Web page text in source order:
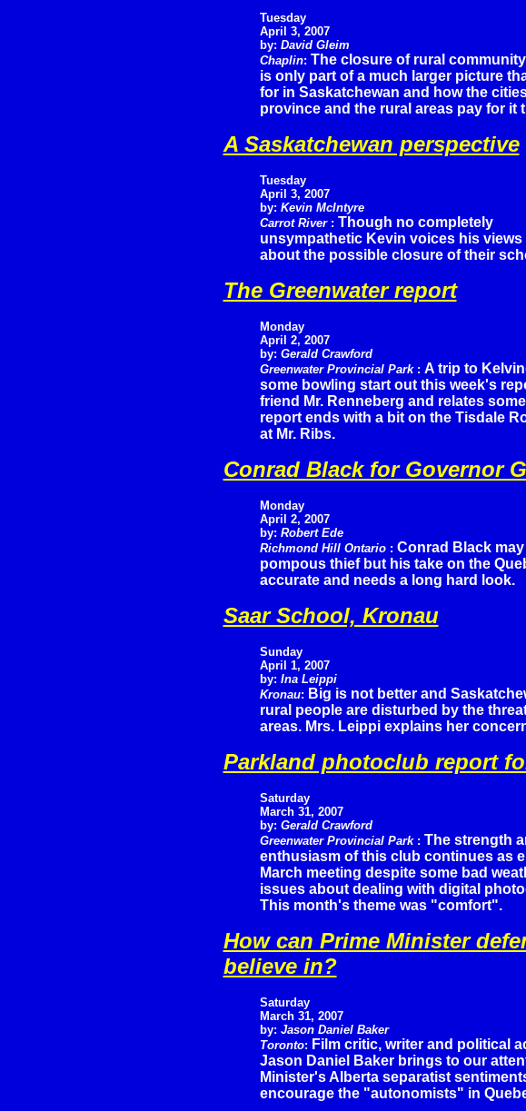
Tuesday
April 3, 2007
by: David Gleim
Chaplin: The closure of rural
is only part of a much larger picture
for in Saskatchewan and how the
province and the rural areas pay for it
A Saskatchewan perspective
Tuesday
April 3, 2007
by: Kevin McIntyre
Carrot River : Though no completely
unsympathetic Kevin voices his
about the possible closure of their
The Greenwater report
Monday
April 2, 2007
by: Gerald Crawford
Greenwater Provincial Park : A trip to
some bowling start out this week's
friend Mr. Renneberg and relates
report ends with a bit on the Tisdale
at Mr. Ribs.
Conrad Black for Governor
Monday
April 2, 2007
by: Robert Ede
Richmond Hill Ontario : Conrad Black may
pompous thief but his take on the
accurate and needs a long hard look.
Saar School, Kronau
Sunday
April 1, 2007
by: Ina Leippi
Kronau: Big is not better and
rural people are disturbed by the
areas. Mrs. Leippi explains her
Parkland photoclub report
Saturday
March 31, 2007
by: Gerald Crawford
Greenwater Provincial Park : The strength
enthusiasm of this club continues as
March meeting despite some bad
issues about dealing with digital
This month's theme was "comfort".
How can Prime Minister
believe in?
Saturday
March 31, 2007
by: Jason Daniel Baker
Toronto: Film critic, writer and political
Jason Daniel Baker brings to our
Minister's Alberta separatist
encourage the "autonomists" in